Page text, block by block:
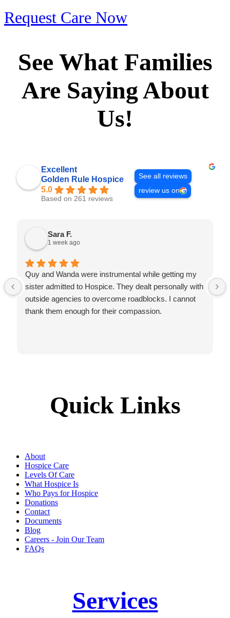
Request Care Now
See What Families
Are Saying About
Us!
Excellent
Golden Rule Hospice
5.0
Based on 261 reviews
See all reviews
review us on
Sara F.
1 week ago
Quy and Wanda were instrumental while getting my
sister admitted to Hospice. They dealt personally with
outside agencies to overcome roadblocks. I cannot
thank them enough for their compassion.
Quick Links
About
Hospice Care
Levels Of Care
What Hospice Is
Who Pays for Hospice
Donations
Contact
Documents
Blog
Careers - Join Our Team
FAQs
Services